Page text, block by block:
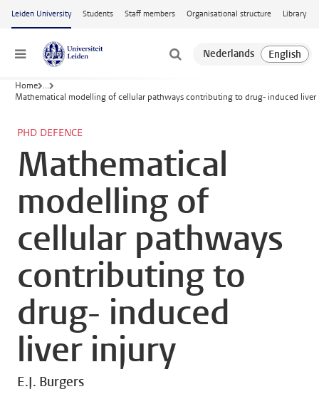
Skip to main content
Leiden University Students Staff members Organisational structure Library
Menu
Home ...
Mathematical modelling of cellular pathways contributing to drug- induced liver
PHD DEFENCE
Mathematical
modelling of
cellular pathways
contributing to
drug- induced
liver injury
E.J. Burgers